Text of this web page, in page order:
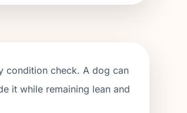
condition check. A dog can
it while remaining lean and